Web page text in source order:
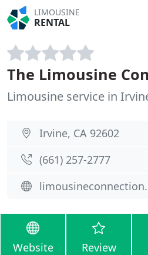
LIMOUSINE
RENTAL
The Limousine
Limousine service in
Irvine, CA 92602
(661) 257-2777
Website Review